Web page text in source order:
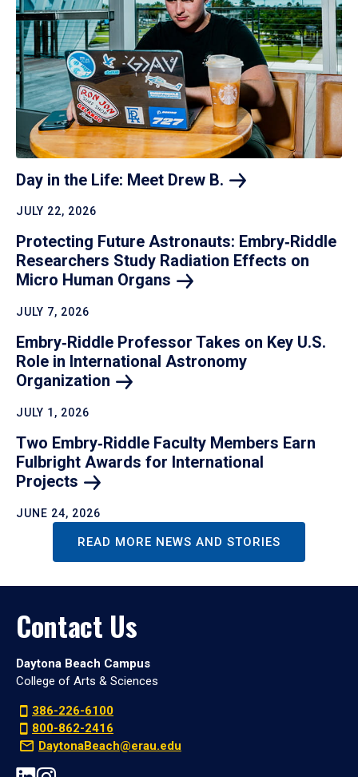
Day in the Life: Meet Drew B.
JULY 22, 2026
Protecting Future Astronauts: Embry‑Riddle
Researchers Study Radiation Effects on
Micro Human Organs
JULY 7, 2026
Embry‑Riddle Professor Takes on Key U.S.
Role in International Astronomy
Organization
JULY 1, 2026
Two Embry‑Riddle Faculty Members Earn
Fulbright Awards for International
Projects
JUNE 24, 2026
READ MORE NEWS AND STORIES
Contact Us
Daytona Beach Campus
College of Arts & Sciences
386-226-6100
800-862-2416
DaytonaBeach@erau.edu